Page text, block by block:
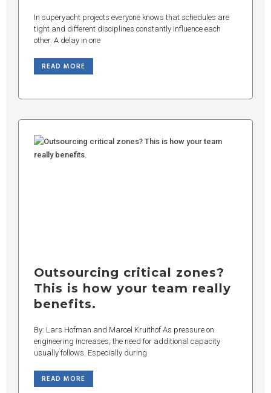
In superyacht projects everyone knows that schedules are
tight and different disciplines constantly influence each
other. A delay in one
READ MORE
Outsourcing critical zones?
This is how your team really
benefits.
By: Lars Hofman and Marcel Kruithof As pressure on
engineering increases, the need for additional capacity
usually follows. Especially during
READ MORE